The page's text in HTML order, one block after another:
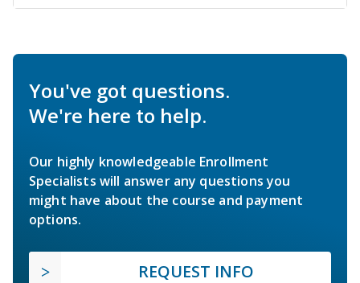
You've got questions.
We're here to help.
Our highly knowledgeable Enrollment
Specialists will answer any questions you
might have about the course and payment
options.
REQUEST INFO